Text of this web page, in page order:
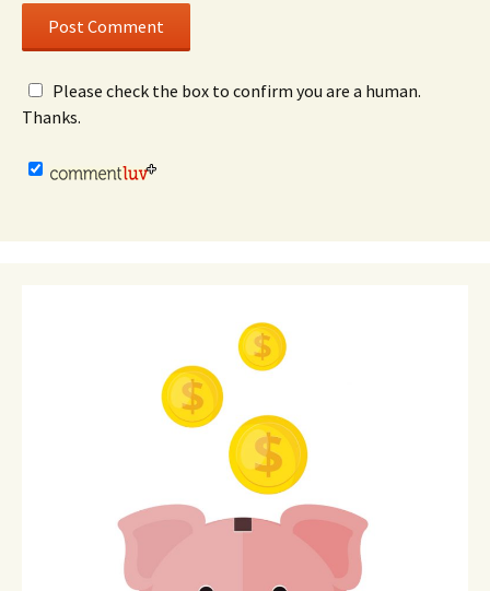
Please check the box to confirm you are a human.
Thanks.